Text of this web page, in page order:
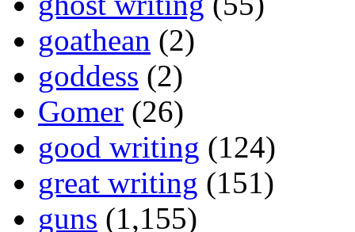
goathean (2)
goddess (2)
Gomer (26)
good writing (124)
great writing (151)
guns (1,155)